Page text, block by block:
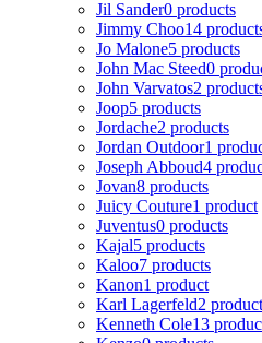
Jil Sander0 products
Jimmy Choo14
Jo Malone5 products
John Mac Steed0
John Varvatos2
Joop5 products
Jordache2 products
Jordan Outdoor1
Joseph Abboud4
Jovan8 products
Juicy Couture1 product
Juventus0 products
Kajal5 products
Kaloo7 products
Kanon1 product
Karl Lagerfeld2
Kenneth Cole13